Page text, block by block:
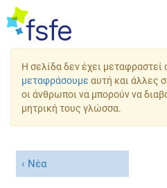
Η σελίδα δεν έχει μεταφραστεί
μεταφράσουμε αυτή και άλλες
οι άνθρωποι να μπορούν να
μητρική τους γλώσσα.
Νέα